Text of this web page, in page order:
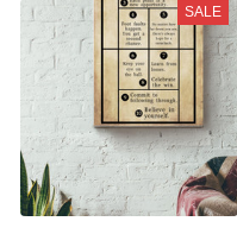
SALE